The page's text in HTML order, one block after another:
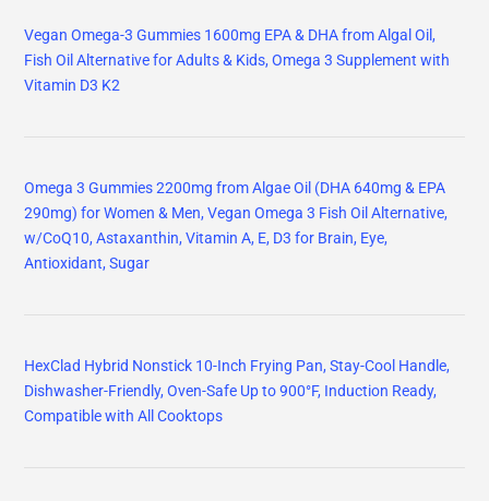
Vegan Omega-3 Gummies 1600mg EPA & DHA from Algal Oil,
Fish Oil Alternative for Adults & Kids, Omega 3 Supplement with
Vitamin D3 K2
Omega 3 Gummies 2200mg from Algae Oil (DHA 640mg & EPA
290mg) for Women & Men, Vegan Omega 3 Fish Oil Alternative,
w/CoQ10, Astaxanthin, Vitamin A, E, D3 for Brain, Eye,
Antioxidant, Sugar
HexClad Hybrid Nonstick 10-Inch Frying Pan, Stay-Cool Handle,
Dishwasher-Friendly, Oven-Safe Up to 900°F, Induction Ready,
Compatible with All Cooktops